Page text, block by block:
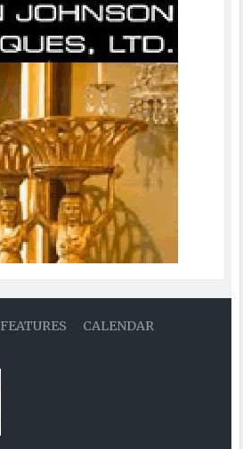
FEATURES
CALENDAR